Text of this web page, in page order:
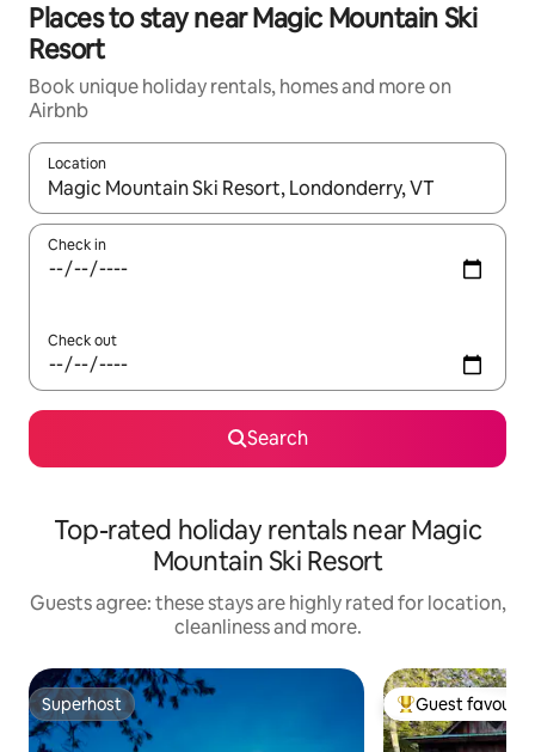
Places to stay near Magic Mountain Ski
Resort
Book unique holiday rentals, homes and more on
Airbnb
Location
When results are available, navigate with the up and down
Check in
Check out
Search
Top-rated holiday rentals near Magic
Mountain Ski Resort
Guests agree: these stays are highly rated for location,
cleanliness and more.
Superhost
Superhost Top guest
Guest